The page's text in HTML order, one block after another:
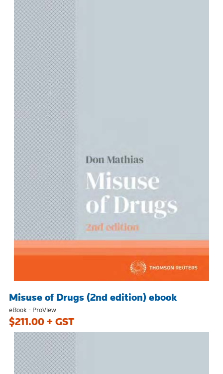
Misuse of Drugs (2nd edition) ebook
eBook - ProView
$211.00 + GST